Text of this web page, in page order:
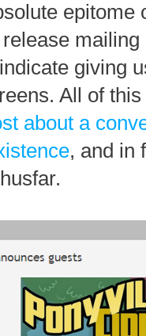
giving
All of
about a
, and in